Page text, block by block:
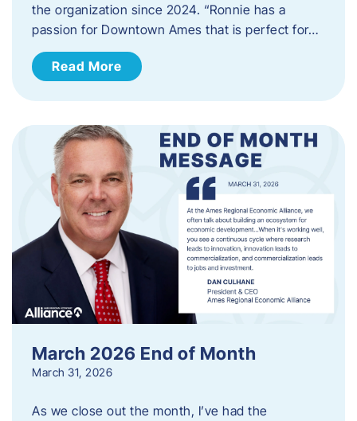
the organization since 2024. “Ronnie has a
passion for Downtown Ames that is perfect for…
Read More
March 2026 End of Month
March 31, 2026
As we close out the month, I’ve had the